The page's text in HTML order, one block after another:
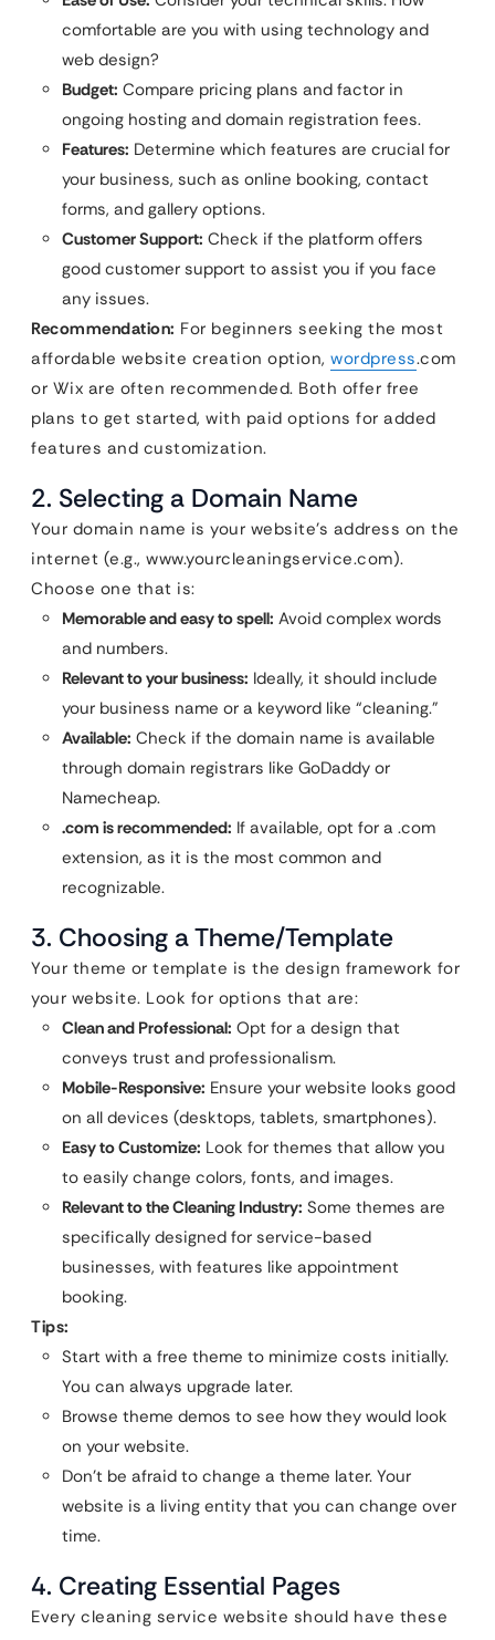
comfortable are you with using technology and
web design?
Budget: Compare pricing plans and factor in
ongoing hosting and domain registration fees.
Features: Determine which features are crucial for
your business, such as online booking, contact
forms, and gallery options.
Customer Support: Check if the platform offers
good customer support to assist you if you face
any issues.
Recommendation: For beginners seeking the most
affordable website creation option, wordpress.com
or Wix are often recommended. Both offer free
plans to get started, with paid options for added
features and customization.
2. Selecting a Domain Name
Your domain name is your website’s address on the
internet (e.g., www.yourcleaningservice.com).
Choose one that is:
Memorable and easy to spell: Avoid complex words
and numbers.
Relevant to your business: Ideally, it should include
your business name or a keyword like “cleaning.”
Available: Check if the domain name is available
through domain registrars like GoDaddy or
Namecheap.
.com is recommended: If available, opt for a .com
extension, as it is the most common and
recognizable.
3. Choosing a Theme/Template
Your theme or template is the design framework for
your website. Look for options that are:
Clean and Professional: Opt for a design that
conveys trust and professionalism.
Mobile-Responsive: Ensure your website looks good
on all devices (desktops, tablets, smartphones).
Easy to Customize: Look for themes that allow you
to easily change colors, fonts, and images.
Relevant to the Cleaning Industry: Some themes are
specifically designed for service-based
businesses, with features like appointment
booking.
Tips:
Start with a free theme to minimize costs initially.
You can always upgrade later.
Browse theme demos to see how they would look
on your website.
Don’t be afraid to change a theme later. Your
website is a living entity that you can change over
time.
4. Creating Essential Pages
Every cleaning service website should have these